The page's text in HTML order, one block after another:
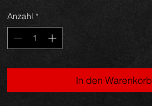
Anzahl *
In den Warenkorb